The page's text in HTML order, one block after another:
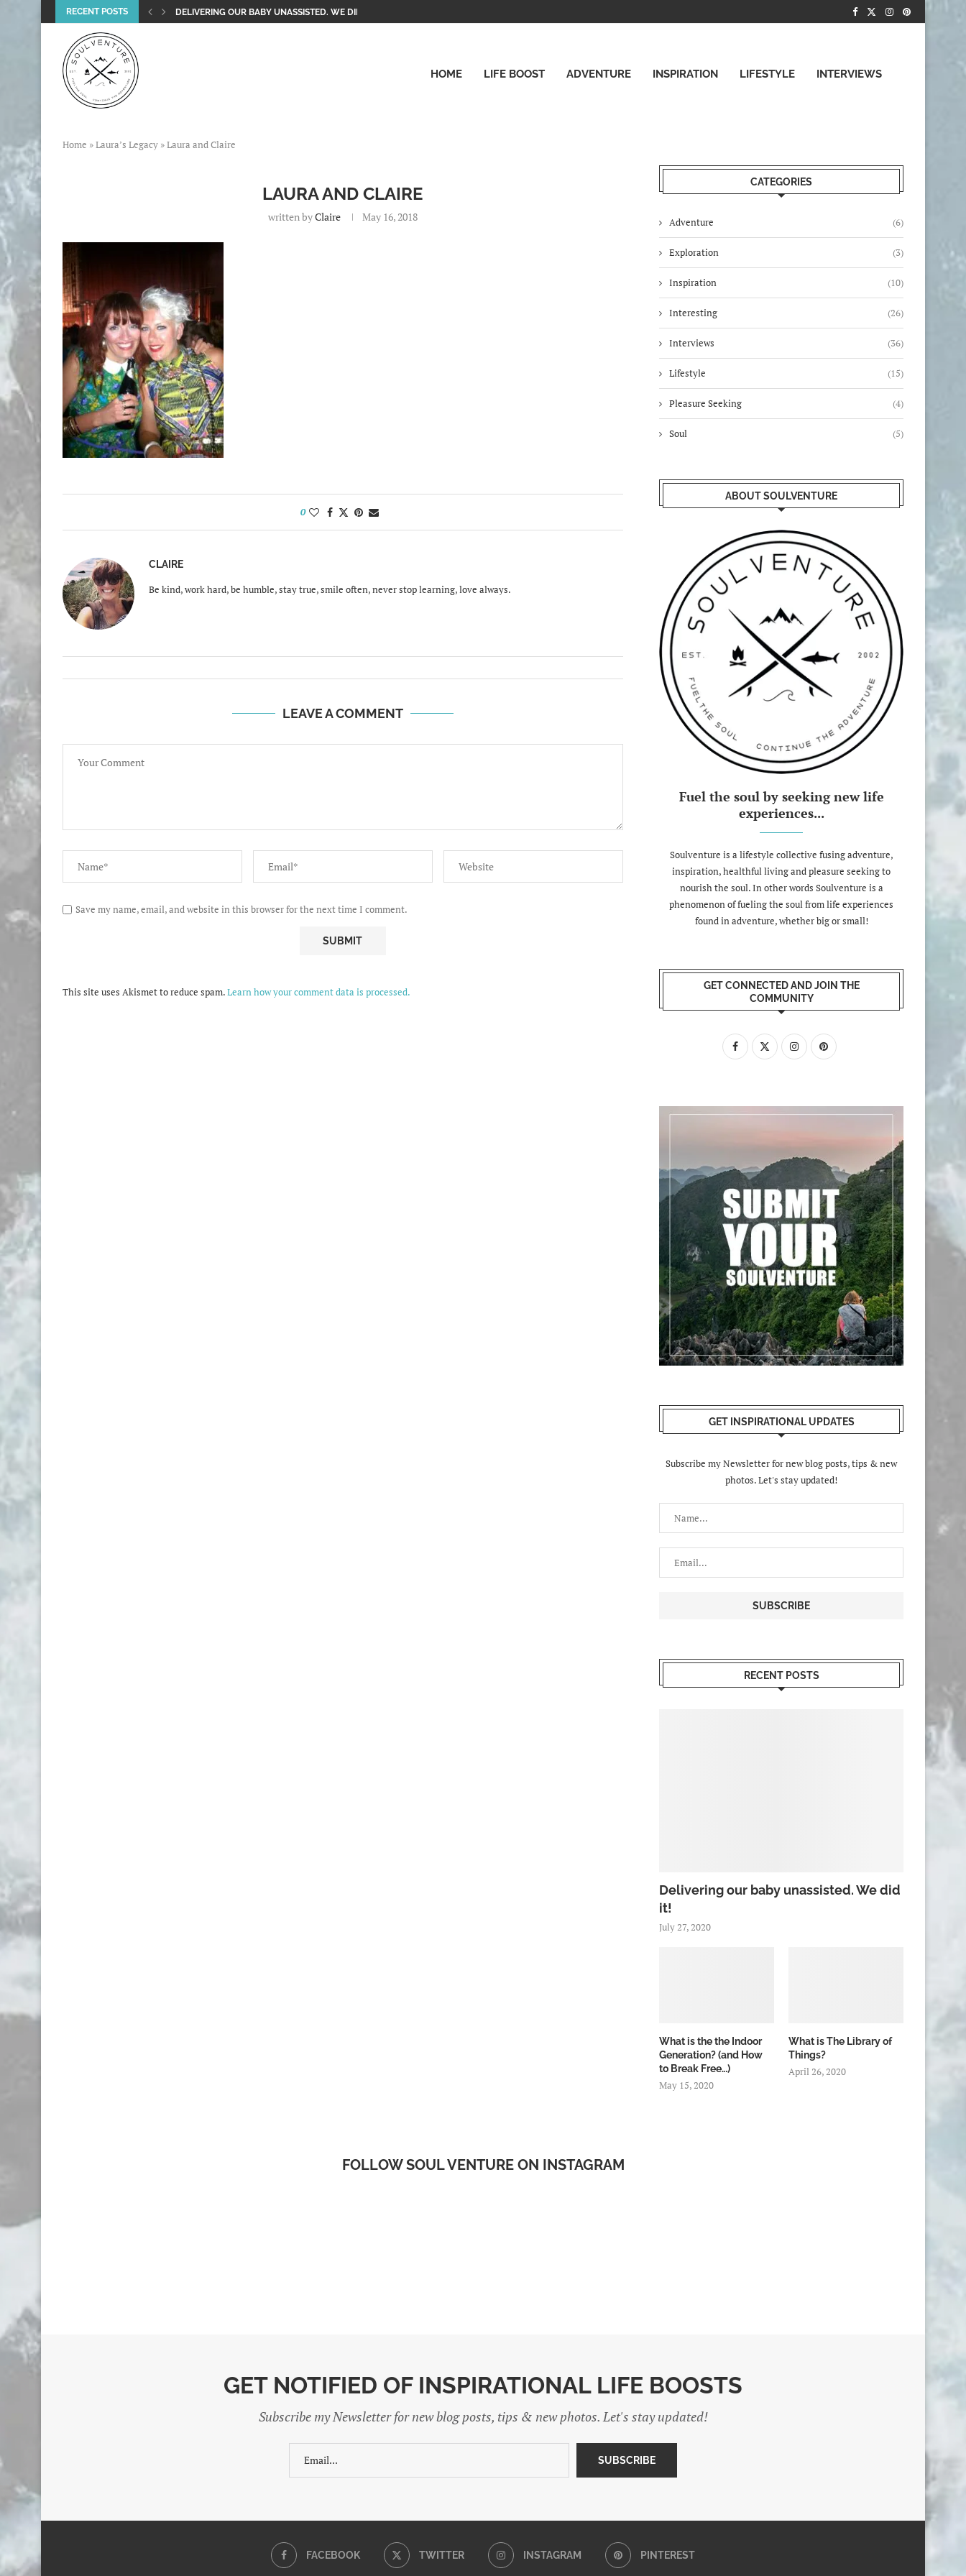
RECENT POSTS DELIVERING OUR BABY UNASSISTED. WE DID IT!
HOME LIFE BOOST ADVENTURE INSPIRATION LIFESTYLE INTERVIEWS
Home »Laura’s Legacy »Laura and Claire
LAURA AND CLAIRE
written byClaire May 16, 2018
0
CLAIRE
Be kind, work hard, be humble, stay true, smile often, never stop learning, love always.
LEAVE A COMMENT
Save my name, email, and website in this browser for the next time I comment.
This site uses Akismet to reduce spam.Learn how your comment data is processed.
CATEGORIES
Adventure (6)
Exploration (3)
Inspiration (10)
Interesting (26)
Interviews (36)
Lifestyle (15)
Pleasure Seeking (4)
Soul (5)
ABOUT SOULVENTURE
Fuel the soul by seeking new life
experiences...
Soulventure is a lifestyle collective fusing adventure,
inspiration, healthful living and pleasure seeking to
nourish the soul. In other words Soulventure is a
phenomenon of fueling the soul from life experiences
found in adventure, whether big or small!
GET CONNECTED AND JOIN THE
COMMUNITY
GET INSPIRATIONAL UPDATES
Subscribe my Newsletter for new blog posts, tips & new
photos. Let's stay updated!
RECENT POSTS
Delivering our baby unassisted. We did
it!
July 27, 2020
What is the the Indoor
Generation? (and How
to Break Free…)
May 15, 2020
What is The Library of
Things?
April 26, 2020
FOLLOW SOUL VENTURE ON INSTAGRAM
GET NOTIFIED OF INSPIRATIONAL LIFE BOOSTS
Subscribe my Newsletter for new blog posts, tips & new photos. Let's stay updated!
FACEBOOK TWITTER INSTAGRAM PINTEREST